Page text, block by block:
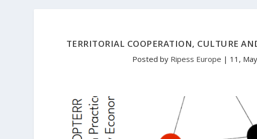
TERRITORIAL COOPERATION, CULTURE
Posted by Ripess Europe | 11,